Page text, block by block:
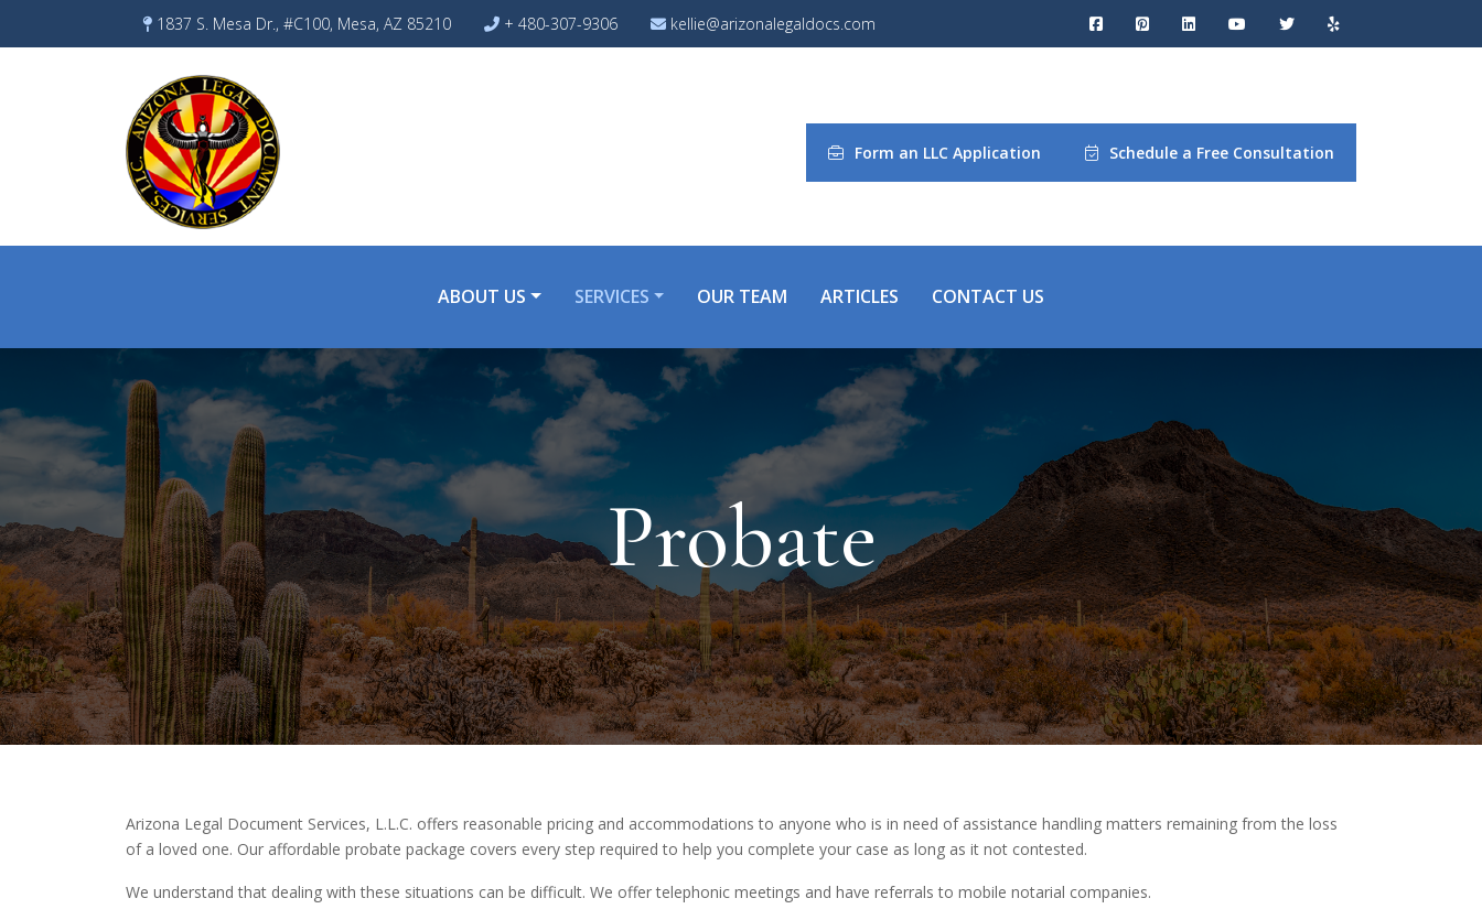
1837 S. Mesa Dr., #C100, Mesa, AZ 85210 + 480-307-9306 kellie@arizonalegaldocs.com
Form an LLC Application Schedule a Free Consultation
ABOUT US SERVICES OUR TEAM ARTICLES CONTACT US
Probate
Arizona Legal Document Services, L.L.C. offers reasonable pricing and accommodations to anyone who is in need of assistance handling matters remaining from the loss
of a loved one. Our affordable probate package covers every step required to help you complete your case as long as it not contested.
We understand that dealing with these situations can be difficult. We offer telephonic meetings and have referrals to mobile notarial companies.